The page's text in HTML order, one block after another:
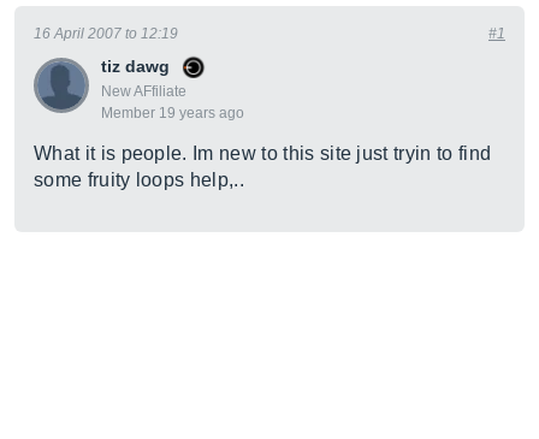
tiz dawg
New AFfiliate
Member 19 years ago
16 April 2007 to 12:19 #1
What it is people. Im new to this site just tryin to find
some fruity loops help,..